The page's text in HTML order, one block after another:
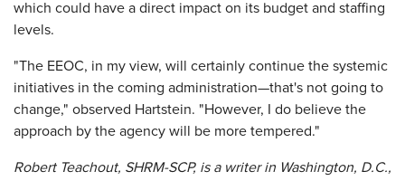
which could have a direct impact on its budget and staffing
levels.
"The EEOC, in my view, will certainly continue the systemic
initiatives in the coming administration—that's not going to
change," observed Hartstein. "However, I do believe the
approach by the agency will be more tempered."
Robert Teachout, SHRM-SCP, is a writer in Washington, D.C.,